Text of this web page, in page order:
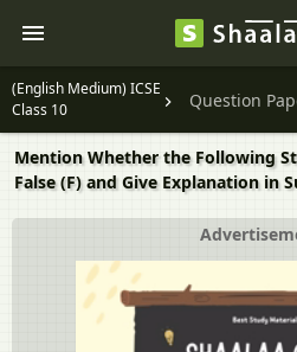
(English Medium) ICSE
Class 10
Question
Mention Whether the Following
False (F) and Give Explanation in